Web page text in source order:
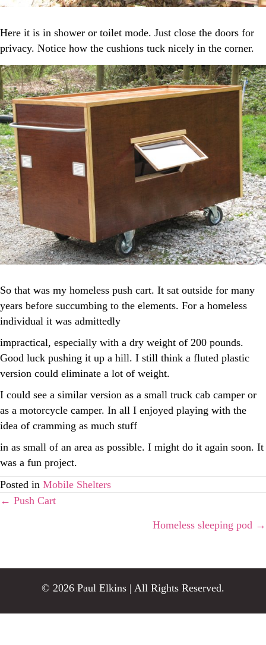
Here it is in shower or toilet mode. Just close the doors for
privacy. Notice how the cushions tuck nicely in the corner.
So that was my homeless push cart. It sat outside for many
years before succumbing to the elements. For a homeless
individual it was admittedly
impractical, especially with a dry weight of 200 pounds.
Good luck pushing it up a hill. I still think a fluted plastic
version could eliminate a lot of weight.
I could see a similar version as a small truck cab camper or
as a motorcycle camper. In all I enjoyed playing with the
idea of cramming as much stuff
in as small of an area as possible. I might do it again soon. It
was a fun project.
Posted in Mobile Shelters
Posts
← Push Cart
Homeless sleeping pod →
© 2026 Paul Elkins | All Rights Reserved.